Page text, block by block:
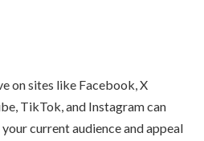
on sites like Facebook, X
TikTok, and Instagram can
current audience and appeal